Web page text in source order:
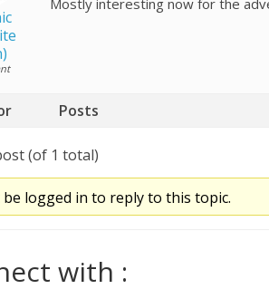
Mostly interesting now for the
Posts
(of 1 total)
be logged in to reply to this topic.
with :